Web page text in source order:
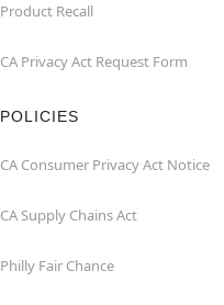
Product Recall
CA Privacy Act Request Form
POLICIES
CA Consumer Privacy Act Notice
CA Supply Chains Act
Philly Fair Chance